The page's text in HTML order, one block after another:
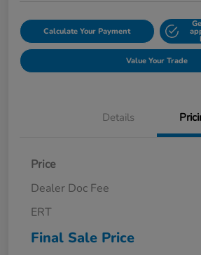
Calculate Your Payment
Value Your Trade
Details
Price
Dealer Doc Fee
ERT
Final Sale Price